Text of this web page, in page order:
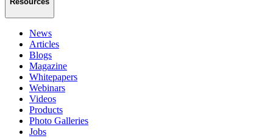
News
Articles
Blogs
Magazine
Whitepapers
Webinars
Videos
Products
Photo Galleries
Jobs